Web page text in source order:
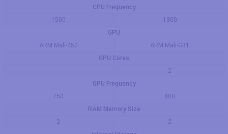
CPU Frequency
1500
1300
GPU
ARM Mali-450
ARM Mali-G31
GPU Cores
2
GPU Frequency
750
800
RAM Memory Size
2
2